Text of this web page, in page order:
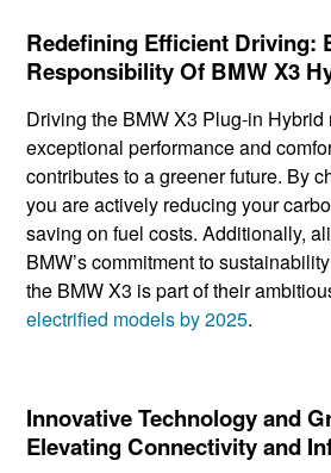
Redefining Efficient Driving:
Responsibility Of BMW X3
Driving the BMW X3 Plug-in Hybrid
exceptional performance and
contributes to a greener future. By
you are actively reducing ​your
saving on fuel costs. Additionally,
BMW’s commitment to
the BMW X3 is part of their
electrified models by 2025.
Innovative Technology and
Elevating Connectivity and